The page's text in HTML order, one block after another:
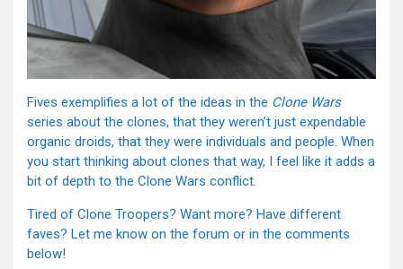
Fives exemplifies a lot of the ideas in the Clone Wars
series about the clones, that they weren’t just expendable
organic droids, that they were individuals and people. When
you start thinking about clones that way, I feel like it adds a
bit of depth to the Clone Wars conflict.
Tired of Clone Troopers? Want more? Have different
faves? Let me know on the forum or in the comments
below!